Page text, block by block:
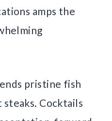
amps the
pristine fish
Cocktails